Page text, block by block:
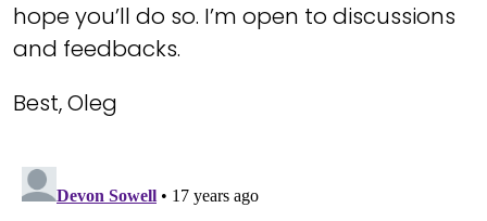
hope you’ll do so. I’m open to discussions
and feedbacks.
Best, Oleg